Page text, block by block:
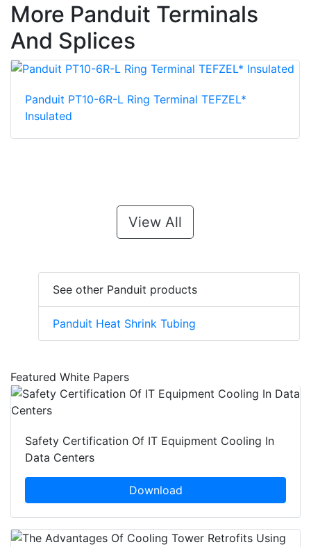
More Panduit Terminals
And Splices
Panduit PT10-6R-L Ring Terminal TEFZEL*
Insulated
View All
See other Panduit products
Panduit Heat Shrink Tubing
Featured White Papers
Safety Certification Of IT Equipment Cooling In
Data Centers
Download